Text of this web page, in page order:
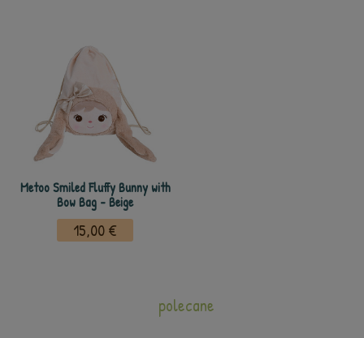
Metoo Smiled Fluffy Bunny with
Bow Bag - Beige
15,00 €
polecane